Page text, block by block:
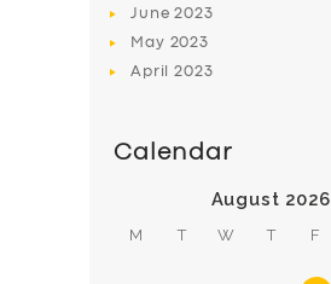
June2023
May 2023
April2023
Calendar
August 2026
M T W T F